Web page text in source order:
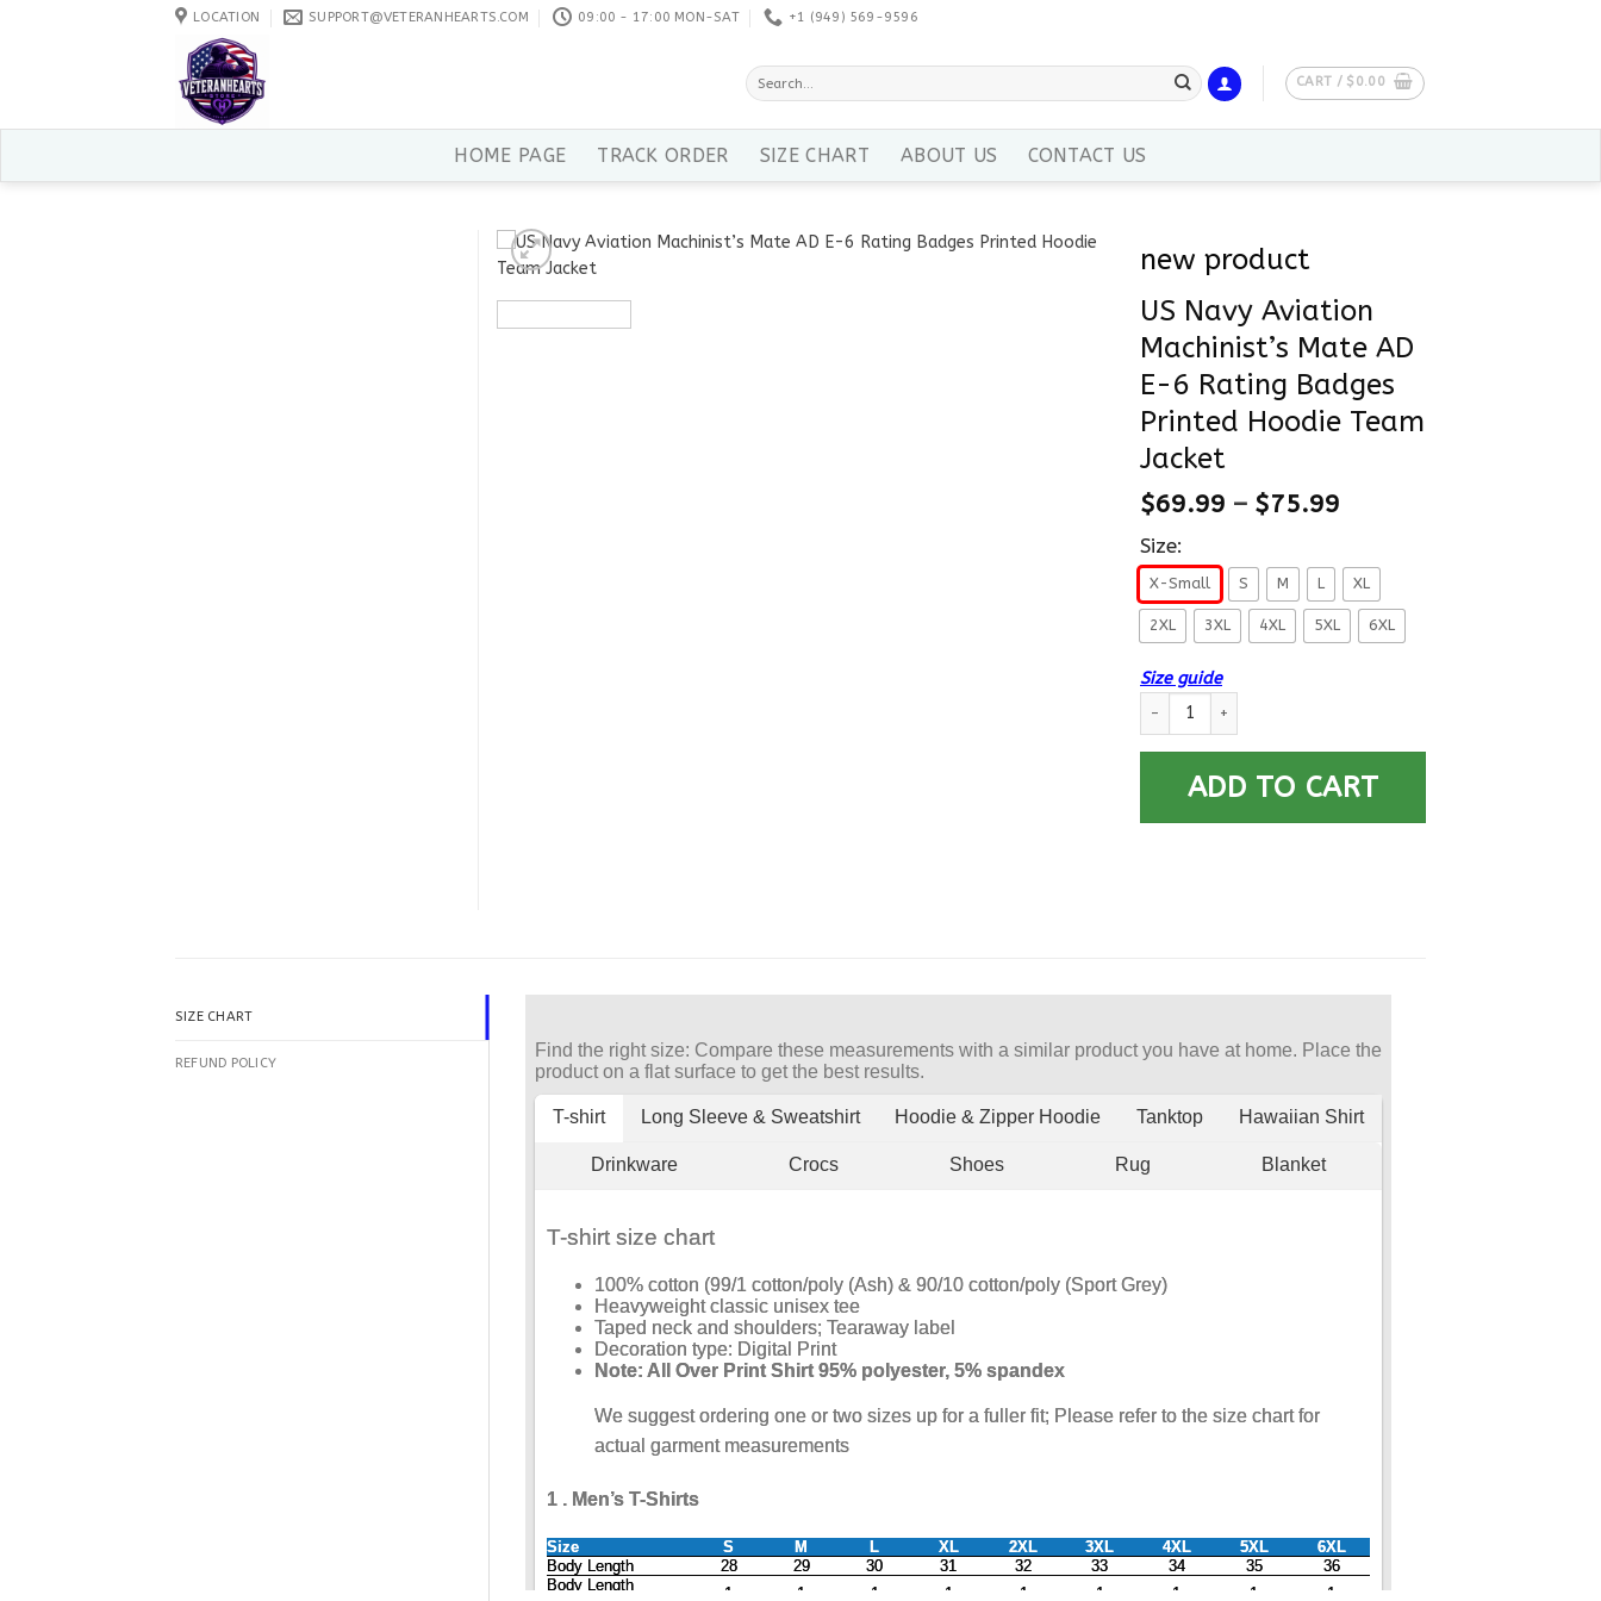
LOCATION SUPPORT@VETERANHEARTS.COM 09:00 - 17:00 MON-SAT +1 ‪(949) 569-9596
Search
for:
CART / $ 0.00
HOME PAGE TRACK ORDER SIZE CHART ABOUT US CONTACT US
new product
US Navy Aviation
Machinist’s Mate AD
E-6 Rating Badges
Printed Hoodie Team
Jacket
$69.99 – $75.99
Size:
X-Small S M L XL
2XL 3XL 4XL 5XL 6XL
Size guide
US Navy Aviation Machinist’s Mate AD E-6 Rating Badges
ADD TO CART
SIZE CHART
REFUND POLICY